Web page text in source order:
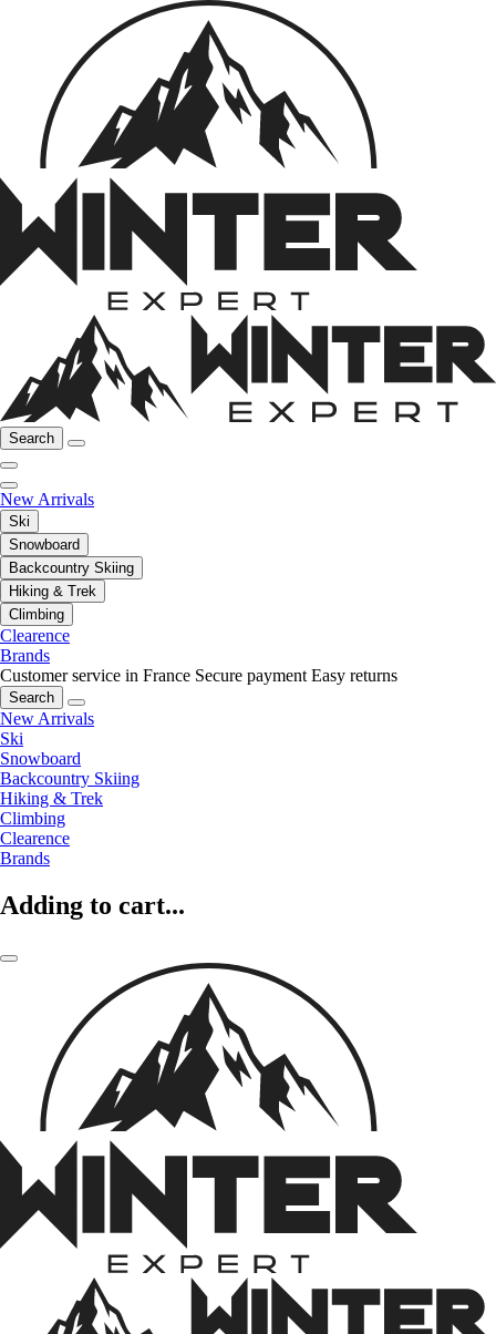
Search
New Arrivals
Ski
Snowboard
Backcountry Skiing
Hiking & Trek
Climbing
Clearence
Brands
Customer service in France Secure payment Easy returns
Search
New Arrivals
Ski
Snowboard
Backcountry Skiing
Hiking & Trek
Climbing
Clearence
Brands
Adding to cart...